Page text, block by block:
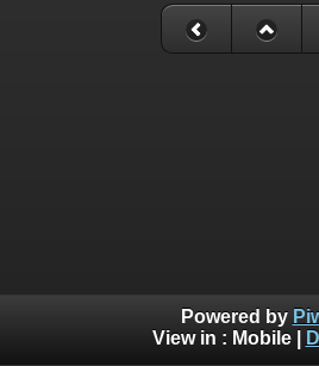
Powered by
View in : Mobile|